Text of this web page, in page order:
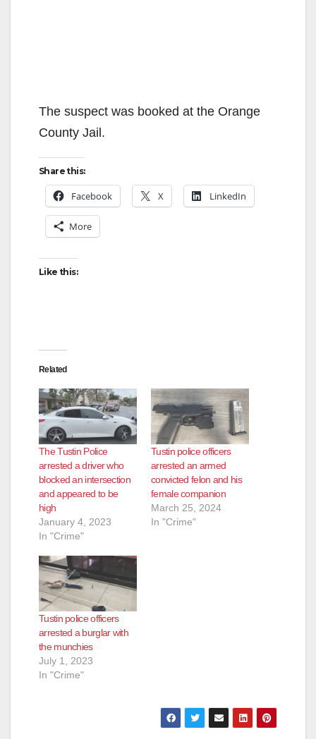
The suspect was booked at the Orange
County Jail.
Share this:
Facebook X LinkedIn
More
Like this:
Related
The Tustin Police
arrested a driver who
blocked an intersection
and appeared to be
high
January 4, 2023
In "Crime"
Tustin police officers
arrested an armed
convicted felon and his
female companion
March 25, 2024
In "Crime"
Tustin police officers
arrested a burglar with
the munchies
July 1, 2023
In "Crime"